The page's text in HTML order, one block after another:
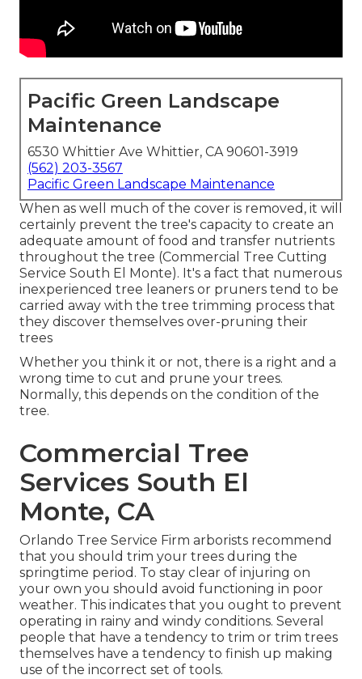
Pacific Green Landscape
Maintenance
6530 Whittier Ave Whittier, CA 90601-3919
(562) 203-3567
Pacific Green Landscape Maintenance
When as well much of the cover is removed, it will
certainly prevent the tree's capacity to create an
adequate amount of food and transfer nutrients
throughout the tree (Commercial Tree Cutting
Service South El Monte). It's a fact that numerous
inexperienced tree leaners or pruners tend to be
carried away with the tree trimming process that
they discover themselves over-pruning their
trees
Whether you think it or not, there is a right and a
wrong time to cut and prune your trees.
Normally, this depends on the condition of the
tree.
Commercial Tree
Services South El
Monte, CA
Orlando Tree Service Firm arborists recommend
that you should trim your trees during the
springtime period. To stay clear of injuring on
your own you should avoid functioning in poor
weather. This indicates that you ought to prevent
operating in rainy and windy conditions. Several
people that have a tendency to trim or trim trees
themselves have a tendency to finish up making
use of the incorrect set of tools.